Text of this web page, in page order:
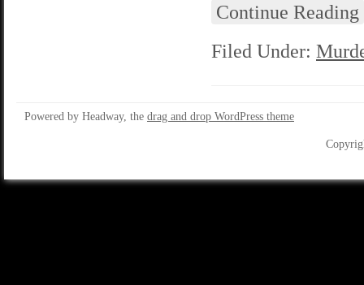
Continue Reading
Filed Under:
Powered by Headway, the drag and drop WordPress theme